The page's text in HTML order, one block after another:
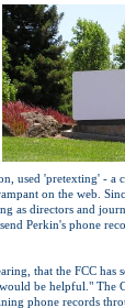
used 'pretexting' - a
on the web.
as directors and
Perkin's phone
that the FCC has
be helpful." The
phone records